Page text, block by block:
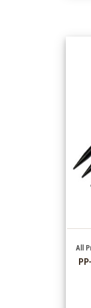
All